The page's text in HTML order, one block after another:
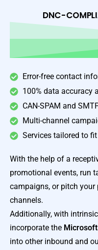
DNC-
Error-free contact
100% data accuracy
CAN-SPAM and
Multi-channel
Services tailored to
With the help of a
promotional events, run
campaigns, or pitch
channels.
Additionally, with
incorporate the
into other inbound and